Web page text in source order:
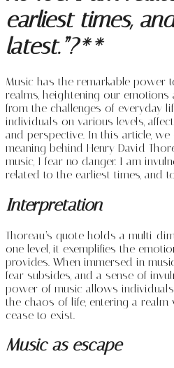
earliest times,
latest.”?**
Music has the remarkable power
realms, heightening our
from the challenges of everyday
individuals on various levels,
and perspective. In this article,
meaning behind Henry David
music, I fear no danger. I am
related to the earliest times, and
Interpretation
Thoreau’s quote holds a multi-
one level, it exemplifies the
provides. When immersed in
fear subsides, and a sense of
power of music allows
the chaos of life, entering a
cease to exist.
Music as escape